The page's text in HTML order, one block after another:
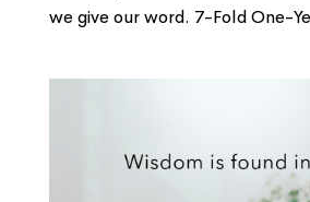
we give our word. 7-Fold One-